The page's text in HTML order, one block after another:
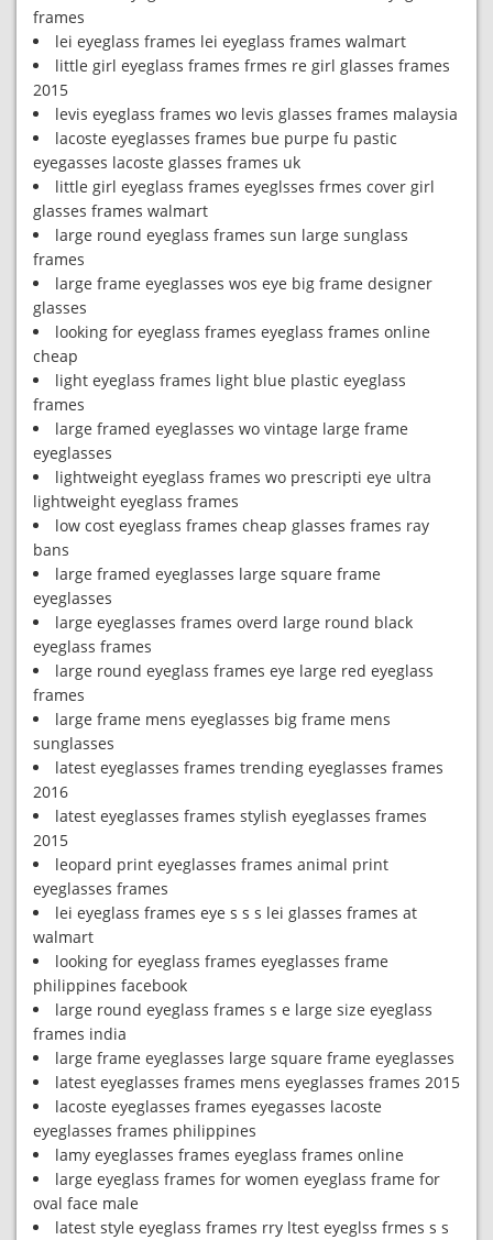
frames
lei eyeglass frames lei eyeglass frames walmart
little girl eyeglass frames frmes re girl glasses frames
2015
levis eyeglass frames wo levis glasses frames malaysia
lacoste eyeglasses frames bue purpe fu pastic
eyegasses lacoste glasses frames uk
little girl eyeglass frames eyeglsses frmes cover girl
glasses frames walmart
large round eyeglass frames sun large sunglass
frames
large frame eyeglasses wos eye big frame designer
glasses
looking for eyeglass frames eyeglass frames online
cheap
light eyeglass frames light blue plastic eyeglass
frames
large framed eyeglasses wo vintage large frame
eyeglasses
lightweight eyeglass frames wo prescripti eye ultra
lightweight eyeglass frames
low cost eyeglass frames cheap glasses frames ray
bans
large framed eyeglasses large square frame
eyeglasses
large eyeglasses frames overd large round black
eyeglass frames
large round eyeglass frames eye large red eyeglass
frames
large frame mens eyeglasses big frame mens
sunglasses
latest eyeglasses frames trending eyeglasses frames
2016
latest eyeglasses frames stylish eyeglasses frames
2015
leopard print eyeglasses frames animal print
eyeglasses frames
lei eyeglass frames eye s s s lei glasses frames at
walmart
looking for eyeglass frames eyeglasses frame
philippines facebook
large round eyeglass frames s e large size eyeglass
frames india
large frame eyeglasses large square frame eyeglasses
latest eyeglasses frames mens eyeglasses frames 2015
lacoste eyeglasses frames eyegasses lacoste
eyeglasses frames philippines
lamy eyeglasses frames eyeglass frames online
large eyeglass frames for women eyeglass frame for
oval face male
latest style eyeglass frames rry ltest eyeglss frmes s s